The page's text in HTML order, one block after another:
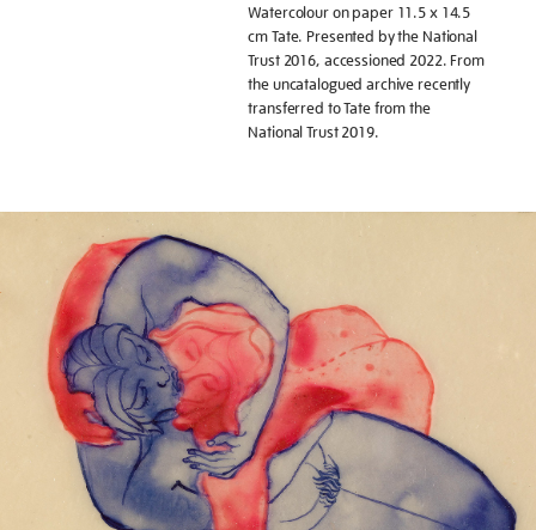
Watercolour on paper 11.5 x 14.5
cm Tate. Presented by the National
Trust 2016, accessioned 2022. From
the uncatalogued archive recently
transferred to Tate from the
National Trust 2019.